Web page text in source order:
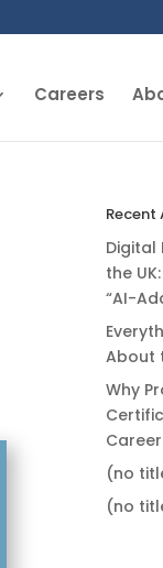
Careers
Recent
Digital
the
“AI-
About
Why
(no
(no